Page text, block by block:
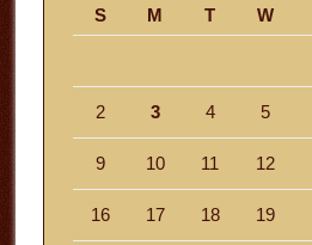
S
M T W
2 3 4 5
9 10 11 12
16 17 18 19